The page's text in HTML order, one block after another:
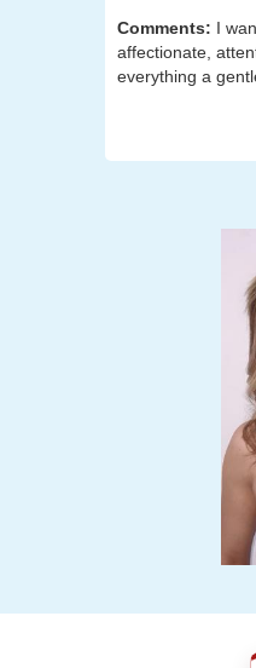
Comments: I
affectionate,
everything a